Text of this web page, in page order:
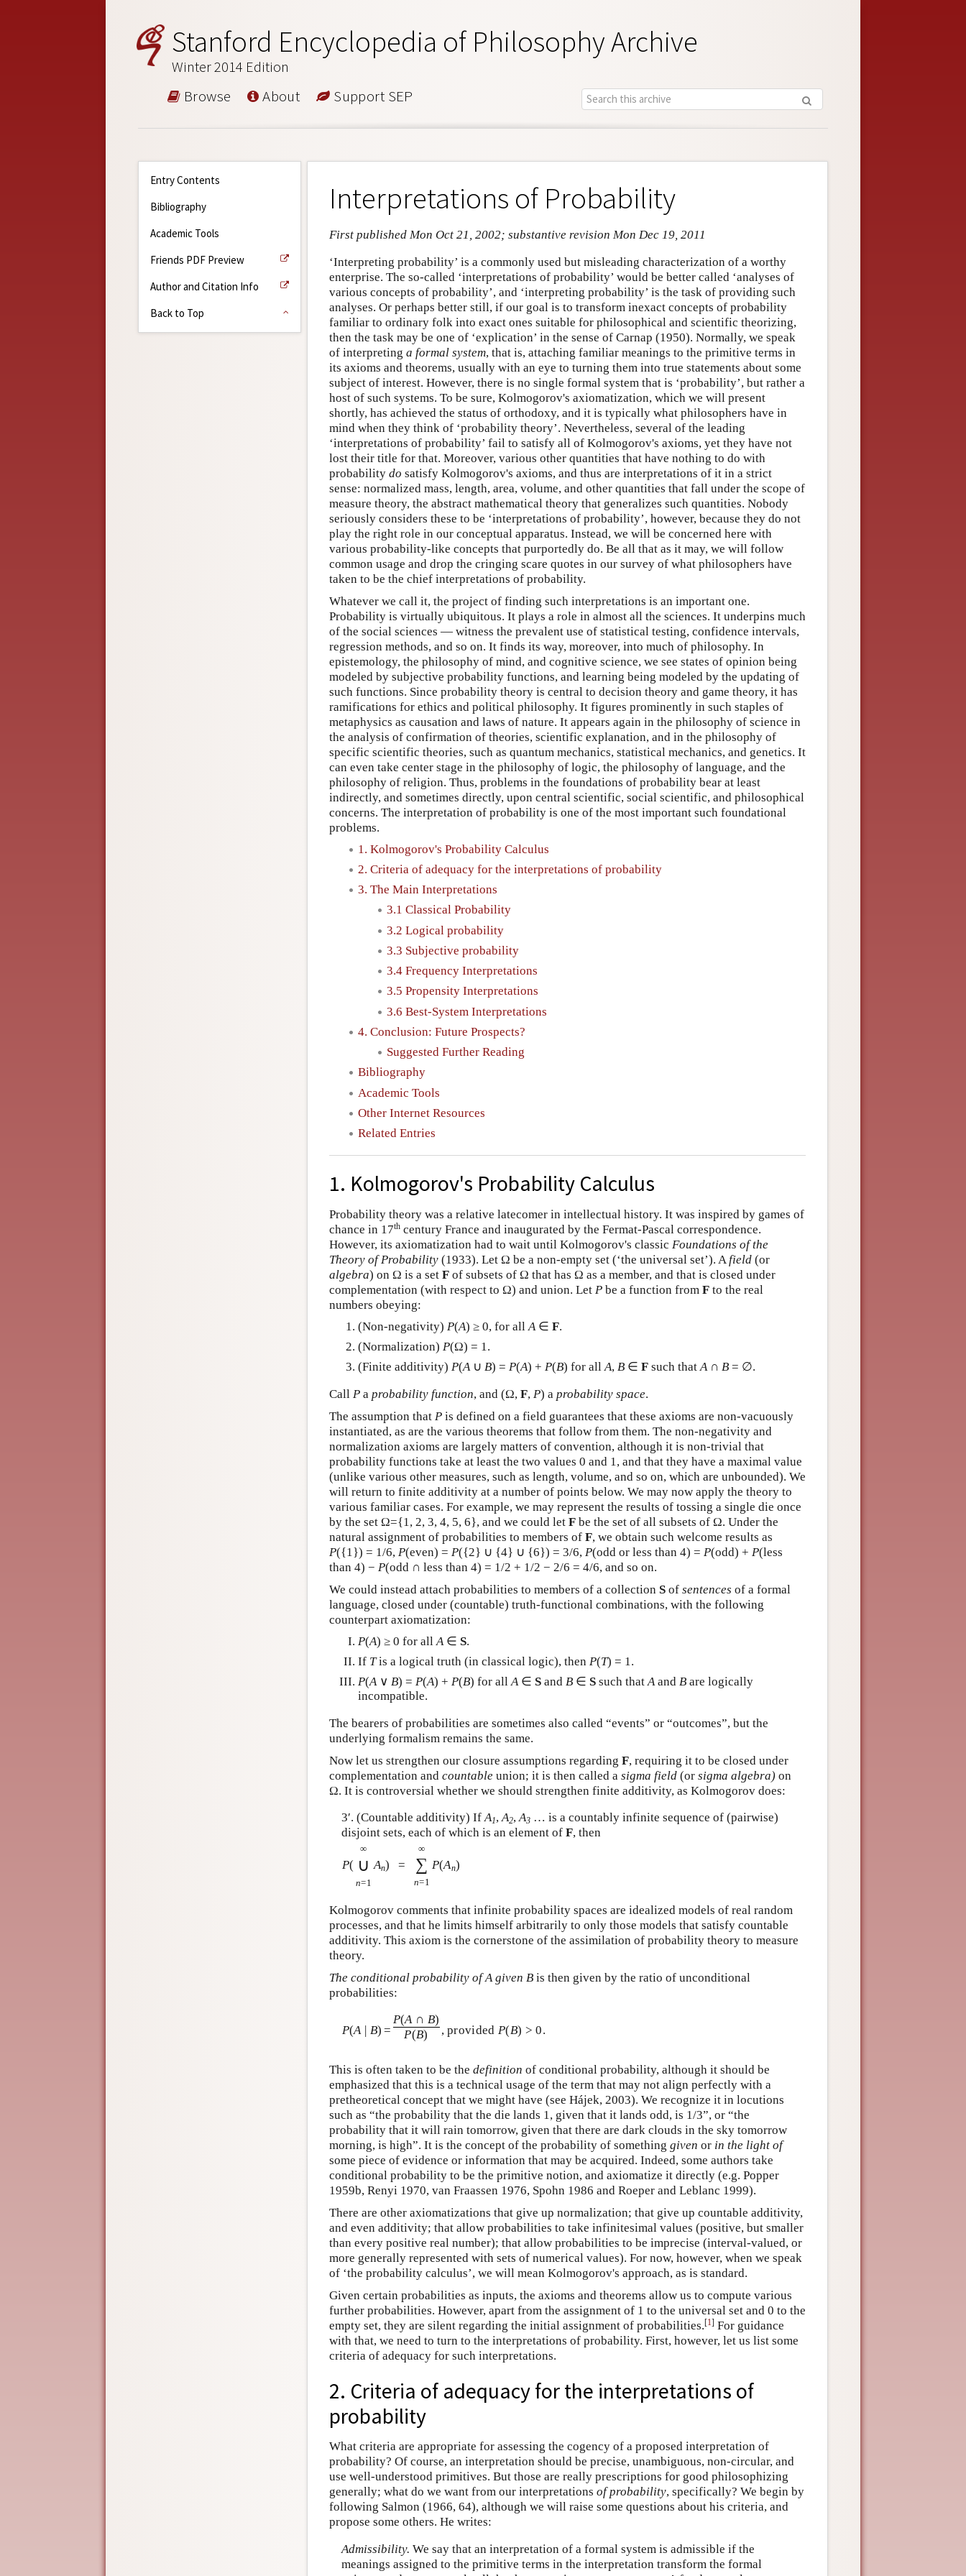
Stanford Encyclopedia of Philosophy Archive
Winter 2014 Edition
Browse About Support SEP
Entry Contents
Bibliography
Academic Tools
Friends PDF Preview
Author and Citation Info
Back to Top
Interpretations of Probability
First published Mon Oct 21, 2002; substantive revision Mon Dec 19, 2011
‘Interpreting probability’ is a commonly used but misleading characterization of a worthy
enterprise. The so-called ‘interpretations of probability’ would be better called ‘analyses of
various concepts of probability’, and ‘interpreting probability’ is the task of providing such
analyses. Or perhaps better still, if our goal is to transform inexact concepts of probability
familiar to ordinary folk into exact ones suitable for philosophical and scientific theorizing,
then the task may be one of ‘explication’ in the sense of Carnap (1950). Normally, we speak
of interpreting a formal system, that is, attaching familiar meanings to the primitive terms in
its axioms and theorems, usually with an eye to turning them into true statements about some
subject of interest. However, there is no single formal system that is ‘probability’, but rather a
host of such systems. To be sure, Kolmogorov's axiomatization, which we will present
shortly, has achieved the status of orthodoxy, and it is typically what philosophers have in
mind when they think of ‘probability theory’. Nevertheless, several of the leading
‘interpretations of probability’ fail to satisfy all of Kolmogorov's axioms, yet they have not
lost their title for that. Moreover, various other quantities that have nothing to do with
probability do satisfy Kolmogorov's axioms, and thus are interpretations of it in a strict
sense: normalized mass, length, area, volume, and other quantities that fall under the scope of
measure theory, the abstract mathematical theory that generalizes such quantities. Nobody
seriously considers these to be ‘interpretations of probability’, however, because they do not
play the right role in our conceptual apparatus. Instead, we will be concerned here with
various probability-like concepts that purportedly do. Be all that as it may, we will follow
common usage and drop the cringing scare quotes in our survey of what philosophers have
taken to be the chief interpretations of probability.
Whatever we call it, the project of finding such interpretations is an important one.
Probability is virtually ubiquitous. It plays a role in almost all the sciences. It underpins much
of the social sciences — witness the prevalent use of statistical testing, confidence intervals,
regression methods, and so on. It finds its way, moreover, into much of philosophy. In
epistemology, the philosophy of mind, and cognitive science, we see states of opinion being
modeled by subjective probability functions, and learning being modeled by the updating of
such functions. Since probability theory is central to decision theory and game theory, it has
ramifications for ethics and political philosophy. It figures prominently in such staples of
metaphysics as causation and laws of nature. It appears again in the philosophy of science in
the analysis of confirmation of theories, scientific explanation, and in the philosophy of
specific scientific theories, such as quantum mechanics, statistical mechanics, and genetics. It
can even take center stage in the philosophy of logic, the philosophy of language, and the
philosophy of religion. Thus, problems in the foundations of probability bear at least
indirectly, and sometimes directly, upon central scientific, social scientific, and philosophical
concerns. The interpretation of probability is one of the most important such foundational
problems.
1. Kolmogorov's Probability Calculus
2. Criteria of adequacy for the interpretations of probability
3. The Main Interpretations
3.1 Classical Probability
3.2 Logical probability
3.3 Subjective probability
3.4 Frequency Interpretations
3.5 Propensity Interpretations
3.6 Best-System Interpretations
4. Conclusion: Future Prospects?
Suggested Further Reading
Bibliography
Academic Tools
Other Internet Resources
Related Entries
1. Kolmogorov's Probability Calculus
Probability theory was a relative latecomer in intellectual history. It was inspired by games of
chance in 17th century France and inaugurated by the Fermat-Pascal correspondence.
However, its axiomatization had to wait until Kolmogorov's classic Foundations of the
Theory of Probability (1933). Let Ω be a non-empty set (‘the universal set’). A field (or
algebra) on Ω is a set F of subsets of Ω that has Ω as a member, and that is closed under
complementation (with respect to Ω) and union. Let P be a function from F to the real
numbers obeying:
(Non-negativity) P(A) ≥ 0, for all A ∈ F.
(Normalization) P(Ω) = 1.
(Finite additivity) P(A∪ B) = P(A) + P(B) for allA, B ∈ F such thatA∩ B = ∅.
Call P a probability function, and (Ω, F, P) a probability space.
The assumption that P is defined on a field guarantees that these axioms are non-vacuously
instantiated, as are the various theorems that follow from them. The non-negativity and
normalization axioms are largely matters of convention, although it is non-trivial that
probability functions take at least the two values 0 and 1, and that they have a maximal value
(unlike various other measures, such as length, volume, and so on, which are unbounded). We
will return to finite additivity at a number of points below. We may now apply the theory to
various familiar cases. For example, we may represent the results of tossing a single die once
by the set Ω={1, 2, 3, 4, 5, 6}, and we could let F be the set of all subsets of Ω. Under the
natural assignment of probabilities to members of F, we obtain such welcome results as
P({1}) = 1/6, P(even) = P({2} ∪ {4} ∪ {6}) = 3/6, P(odd or less than 4) = P(odd) + P(less
than 4) − P(odd ∩ less than 4) = 1/2 + 1/2 − 2/6 = 4/6, and so on.
We could instead attach probabilities to members of a collection S of sentences of a formal
language, closed under (countable) truth-functional combinations, with the following
counterpart axiomatization:
P(A) ≥ 0 for all A ∈ S.
If Tis a logical truth (in classical logic), then P(T) = 1.
P(A∨ B) = P(A) + P(B) for allA∈ S and B ∈ S such thatAand B are logically
incompatible.
The bearers of probabilities are sometimes also called “events” or “outcomes”, but the
underlying formalism remains the same.
Now let us strengthen our closure assumptions regarding F, requiring it to be closed under
complementation and countable union; it is then called a sigma field (or sigma algebra) on
Ω. It is controversial whether we should strengthen finite additivity, as Kolmogorov does:
3′. (Countable additivity) IfA1,A2,A3… is a countably infinite sequence of (pairwise)
disjoint sets, each of which is an element of F, then
P(
∞
∪
n=1
An) =
∞
∑
n=1
P(An)
Kolmogorov comments that infinite probability spaces are idealized models of real random
processes, and that he limits himself arbitrarily to only those models that satisfy countable
additivity. This axiom is the cornerstone of the assimilation of probability theory to measure
theory.
The conditional probability of A given B is then given by the ratio of unconditional
probabilities:
P(A| B) =
P(A∩ B)
P(B) , providedP(B) > 0.
This is often taken to be the definition of conditional probability, although it should be
emphasized that this is a technical usage of the term that may not align perfectly with a
pretheoretical concept that we might have (see Hájek, 2003). We recognize it in locutions
such as “the probability that the die lands 1, given that it lands odd, is 1/3”, or “the
probability that it will rain tomorrow, given that there are dark clouds in the sky tomorrow
morning, is high”. It is the concept of the probability of something given or in the light of
some piece of evidence or information that may be acquired. Indeed, some authors take
conditional probability to be the primitive notion, and axiomatize it directly (e.g. Popper
1959b, Renyi 1970, van Fraassen 1976, Spohn 1986 and Roeper and Leblanc 1999).
There are other axiomatizations that give up normalization; that give up countable additivity,
and even additivity; that allow probabilities to take infinitesimal values (positive, but smaller
than every positive real number); that allow probabilities to be imprecise (interval-valued, or
more generally represented with sets of numerical values). For now, however, when we speak
of ‘the probability calculus’, we will mean Kolmogorov's approach, as is standard.
Given certain probabilities as inputs, the axioms and theorems allow us to compute various
further probabilities. However, apart from the assignment of 1 to the universal set and 0 to the
empty set, they are silent regarding the initial assignment of probabilities.[1] For guidance
with that, we need to turn to the interpretations of probability. First, however, let us list some
criteria of adequacy for such interpretations.
2. Criteria of adequacy for the interpretations of
probability
What criteria are appropriate for assessing the cogency of a proposed interpretation of
probability? Of course, an interpretation should be precise, unambiguous, non-circular, and
use well-understood primitives. But those are really prescriptions for good philosophizing
generally; what do we want from our interpretations of probability, specifically? We begin by
following Salmon (1966, 64), although we will raise some questions about his criteria, and
propose some others. He writes:
Admissibility. We say that an interpretation of a formal system is admissible if the
meanings assigned to the primitive terms in the interpretation transform the formal